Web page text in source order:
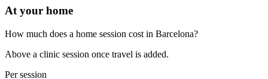
At your home
How much does a home session cost in Barcelona?
Above a clinic session once travel is added.
Per session